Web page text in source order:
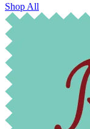
Shop All